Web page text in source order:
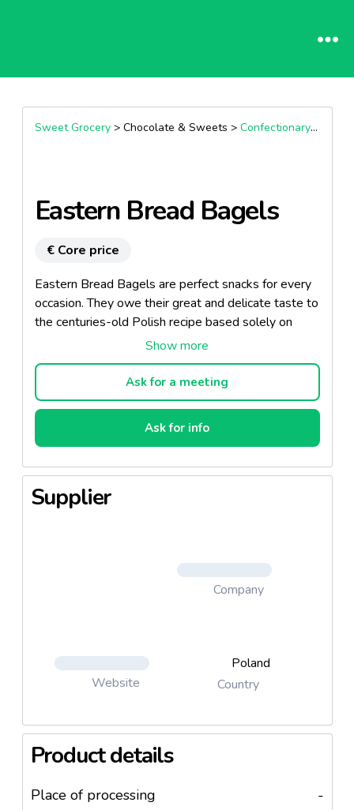
Sweet Grocery> Chocolate & Sweets > Confectionary specialities
Eastern Bread Bagels
€ Core price
Eastern Bread Bagels are perfect snacks for every
occasion. They owe their great and delicate taste to
the centuries-old Polish recipe based solely on
natural ingredients. Hand-made baked in the bread
oven, they acquire a delicate and crispy texture,
which makes them a perfect alternative to other
popular snacks.
Ask for a meeting
Ask for info
Supplier
Company
Website
Poland
Country
Product details
Place of processing
-